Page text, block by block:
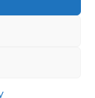
Trophies